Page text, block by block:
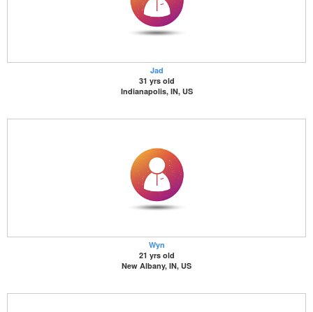
Jad
31 yrs old
Indianapolis, IN, US
Wyn
21 yrs old
New Albany, IN, US